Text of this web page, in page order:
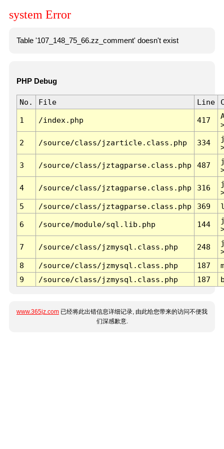
system Error
Table '107_148_75_66.zz_comment' doesn't exist
PHP Debug
No. File Line
1 /index.php 417
2 /source/class/jzarticle.class.php 334
3 /source/class/jztagparse.class.php 487
4 /source/class/jztagparse.class.php 316
5
/source/class/jztagparse.class.php 369
6 /source/module/sql.lib.php 144
7 /source/class/jzmysql.class.php 248
8
/source/class/jzmysql.class.php 187
9
/source/class/jzmysql.class.php 187
www.365jz.com 已经将此出错信息详细记录, 由此给您带来的访问不便我
们深感歉意.